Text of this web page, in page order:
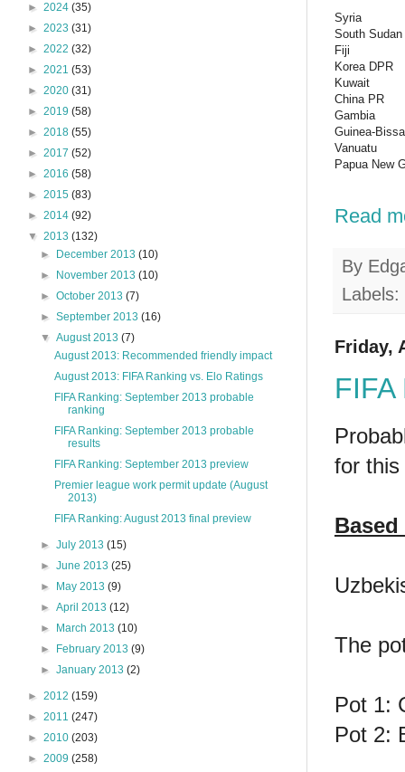
Syria
South Sudan
Fiji
Korea DPR
Kuwait
China PR
Gambia
Guinea-
Vanuatu
Papua New
Read
By
Labels:
Friday,
for this
The
Pot 1:
Pot 2:
► 2024 (35)
► 2023 (31)
► 2022 (32)
► 2021 (53)
► 2020 (31)
► 2019 (58)
► 2018 (55)
► 2017 (52)
► 2016 (58)
► 2015 (83)
► 2014 (92)
▼ 2013 (132)
►
December 2013(10)
►
November 2013(10)
►October 2013(7)
►September 2013(16)
▼August 2013(7)
August 2013: Recommended friendly impact
August 2013: FIFA Ranking vs. Elo Ratings
FIFA Ranking: September 2013 probable
ranking
FIFA Ranking: September 2013 probable
results
FIFA Ranking: September 2013 preview
Premier league work permit update (August
2013)
FIFA Ranking: August 2013 final preview
►July 2013(15)
►June 2013(25)
►
May 2013(9)
►April 2013(12)
►
March 2013(10)
►
February 2013(9)
►January 2013(2)
► 2012 (159)
► 2011 (247)
► 2010 (203)
► 2009 (258)